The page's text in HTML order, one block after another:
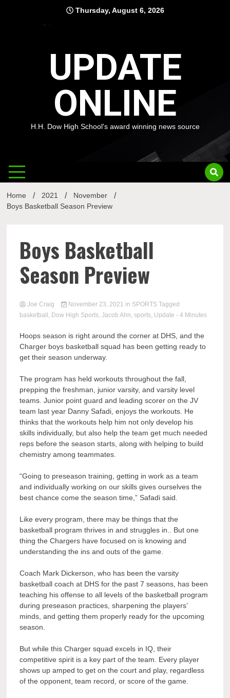
Thursday, August 6, 2026
UPDATE
ONLINE
H.H. Dow High School's award winning news source
Home 2021
November
Boys Basketball Season Preview
Boys Basketball
Season Preview
Joe Craig November 23, 2021 in SPORTS Tagged
basketball , Dow High Sports,Jacob Ahn,sports, Update - 4 Minutes
Hoops season is right around the corner at DHS, and the
Charger boys basketball squad has been getting ready to
get their season underway.
The program has held workouts throughout the fall,
prepping the freshman, junior varsity, and varsity level
teams. Junior point guard and leading scorer on the JV
team last year Danny Safadi, enjoys the workouts. He
thinks that the workouts help him not only develop his
skills individually, but also help the team get much needed
reps before the season starts, along with helping to build
chemistry among teammates.
“Going to preseason training, getting in work as a team
and individually working on our skills gives ourselves the
best chance come the season time,” Safadi said.
Like every program, there may be things that the
basketball program thrives in and struggles in.. But one
thing the Chargers have focused on is knowing and
understanding the ins and outs of the game.
Coach Mark Dickerson, who has been the varsity
basketball coach at DHS for the past 7 seasons, has been
teaching his offense to all levels of the basketball program
during preseason practices, sharpening the players’
minds, and getting them properly ready for the upcoming
season.
But while this Charger squad excels in IQ, their
competitive spirit is a key part of the team. Every player
shows up amped to get on the court and play, regardless
of the opponent, team record, or score of the game.